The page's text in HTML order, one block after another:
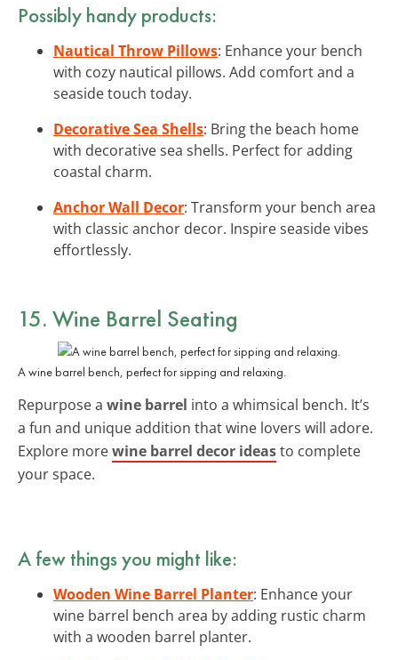
Possibly handy products:
Nautical Throw Pillows: Enhance your bench
with cozy nautical pillows. Add comfort and a
seaside touch today.
Decorative Sea Shells: Bring the beach home
with decorative sea shells. Perfect for adding
coastal charm.
Anchor Wall Decor: Transform your bench area
with classic anchor decor. Inspire seaside vibes
effortlessly.
15. Wine Barrel Seating
A wine barrel bench, perfect for sipping and relaxing.
Repurpose a wine barrel into a whimsical bench. It’s
a fun and unique addition that wine lovers will adore.
Explore morewine barrel decor ideasto complete
your space.
A few things you might like:
Wooden Wine Barrel Planter: Enhance your
wine barrel bench area by adding rustic charm
with a wooden barrel planter.